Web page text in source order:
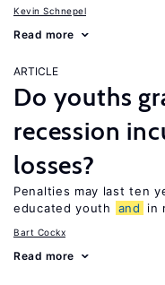
Kevin Schnepel
Read more
ARTICLE
Do youths
recession
losses?
Penalties may last ten
educated youth
and in
Bart Cockx
Read more